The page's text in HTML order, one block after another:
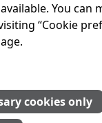
You can
“Cookie
cookies only